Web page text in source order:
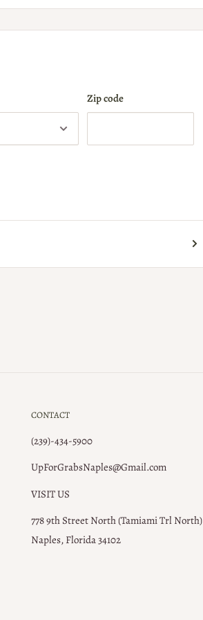
Zip code
CONTACT
(239)-434-5900
UpForGrabsNaples@Gmail.com
VISIT US
778 9th Street North (Tamiami Trl North)
Naples, Florida 34102